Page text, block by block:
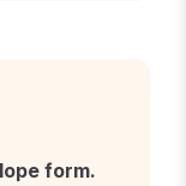
form.